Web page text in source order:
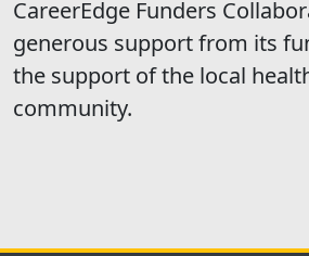
CareerEdge Funders
generous support from its
the support of the local
community.